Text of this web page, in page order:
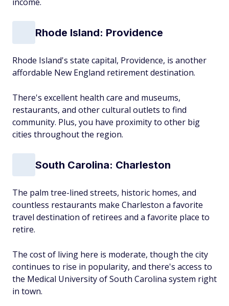
Rhode Island: Providence
Rhode Island's state capital, Providence, is another
affordable New England retirement destination.
There's excellent health care and museums,
restaurants, and other cultural outlets to find
community. Plus, you have proximity to other big
cities throughout the region.
South Carolina: Charleston
The palm tree-lined streets, historic homes, and
countless restaurants make Charleston a favorite
travel destination of retirees and a favorite place to
retire.
The cost of living here is moderate, though the city
continues to rise in popularity, and there's access to
the Medical University of South Carolina system right
in town.